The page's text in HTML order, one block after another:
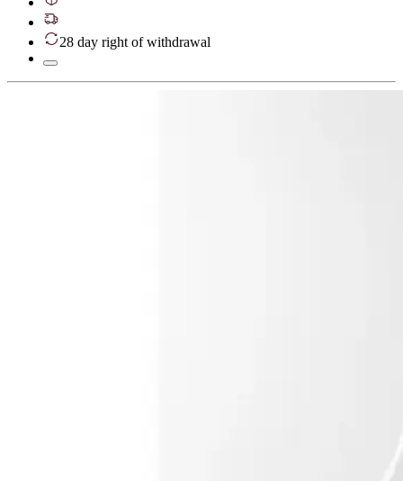
28 day right of withdrawal